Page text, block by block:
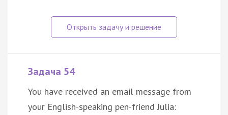
Задача 54
You have received an email message from
your English-speaking pen-friend Julia: